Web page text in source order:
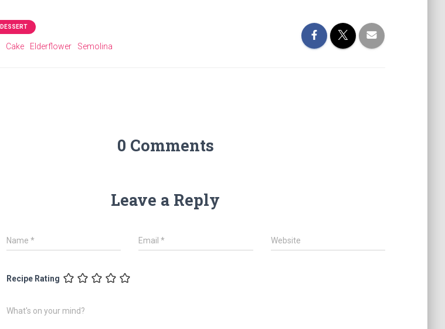
DESSERT
Cake Elderflower Semolina
0 Comments
Leave a Reply
Name * Email* Website
Recipe Rating
What's on your mind?